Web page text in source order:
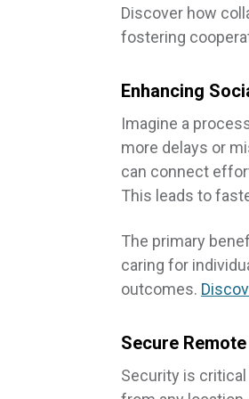
Discover how
fostering
Enhancing
Imagine a
more delays or
can connect
This leads to
The primary
caring for
outcomes.
Secure
Security is